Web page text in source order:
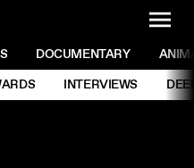
DOCUMENTARY
INTERVIEWS